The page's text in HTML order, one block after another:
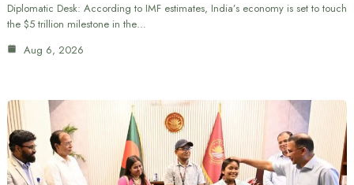
Diplomatic Desk: According to IMF estimates, India’s economy is set to touch
the $5 trillion milestone in the…
Aug 6, 2026